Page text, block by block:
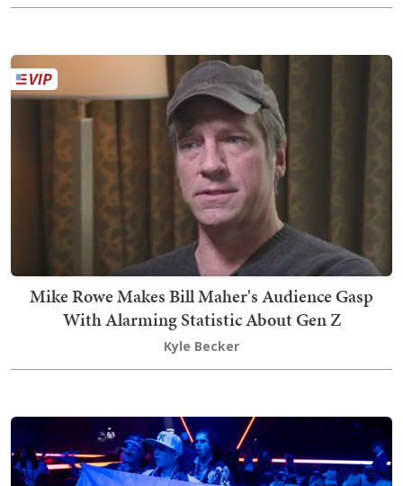
Mike Rowe Makes Bill Maher's Audience Gasp
With Alarming Statistic About Gen Z
Kyle Becker